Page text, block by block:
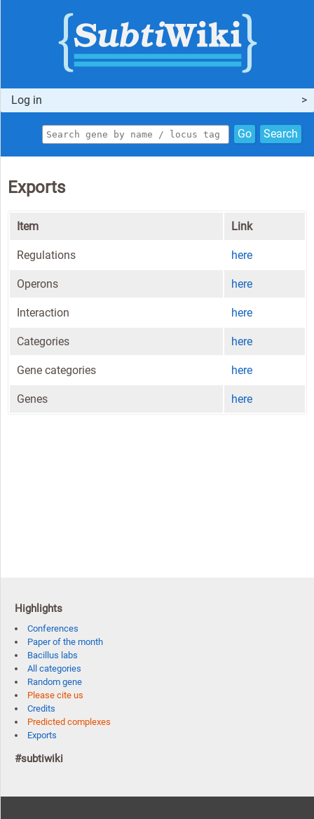
Log in
Go Search
Exports
Item Link
Regulations here
Operons here
Interaction here
Categories here
Gene categories here
Genes here
Highlights
Conferences
Paper of the month
Bacillus labs
All categories
Random gene
Please cite us
Credits
Predicted complexes
Exports
#subtiwiki